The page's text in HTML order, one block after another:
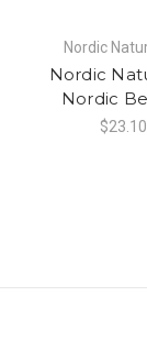
Nordic
Nordic
Nordic
$23.10